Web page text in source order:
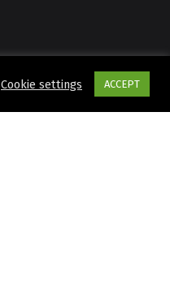
Cookie settings ACCEPT